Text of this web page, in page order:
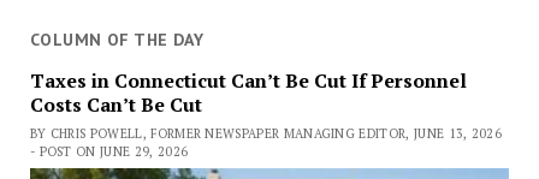
COLUMN OF THE DAY
Taxes in Connecticut Can’t Be Cut If Personnel
Costs Can’t Be Cut
BY CHRIS POWELL, FORMER NEWSPAPER MANAGING EDITOR, JUNE 13, 2026
- POST ON JUNE 29, 2026